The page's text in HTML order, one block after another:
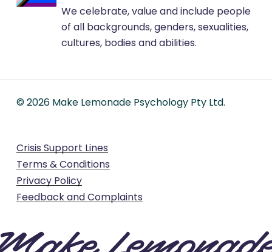
We celebrate, value and include people
of all backgrounds, genders, sexualities,
cultures, bodies and abilities.
©2026Make Lemonade Psychology Pty Ltd.
Crisis Support Lines
Terms & Conditions
Privacy Policy
Feedback and Complaints